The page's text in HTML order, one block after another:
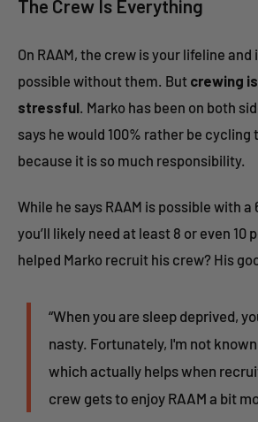
The Crew Is Everything
On RAAM, the crew is your lifeline and
possible without them. But crewing
stressful . Marko has been on both
says he would 100% rather be cycling
because it is so much responsibility.
While he says RAAM is possible with
you’ll likely need at least 8 or even 10
helped Marko recruit his crew? His
“When you are sleep deprived,
nasty. Fortunately, I'm not
which actually helps when
crew gets to enjoy RAAM a bit